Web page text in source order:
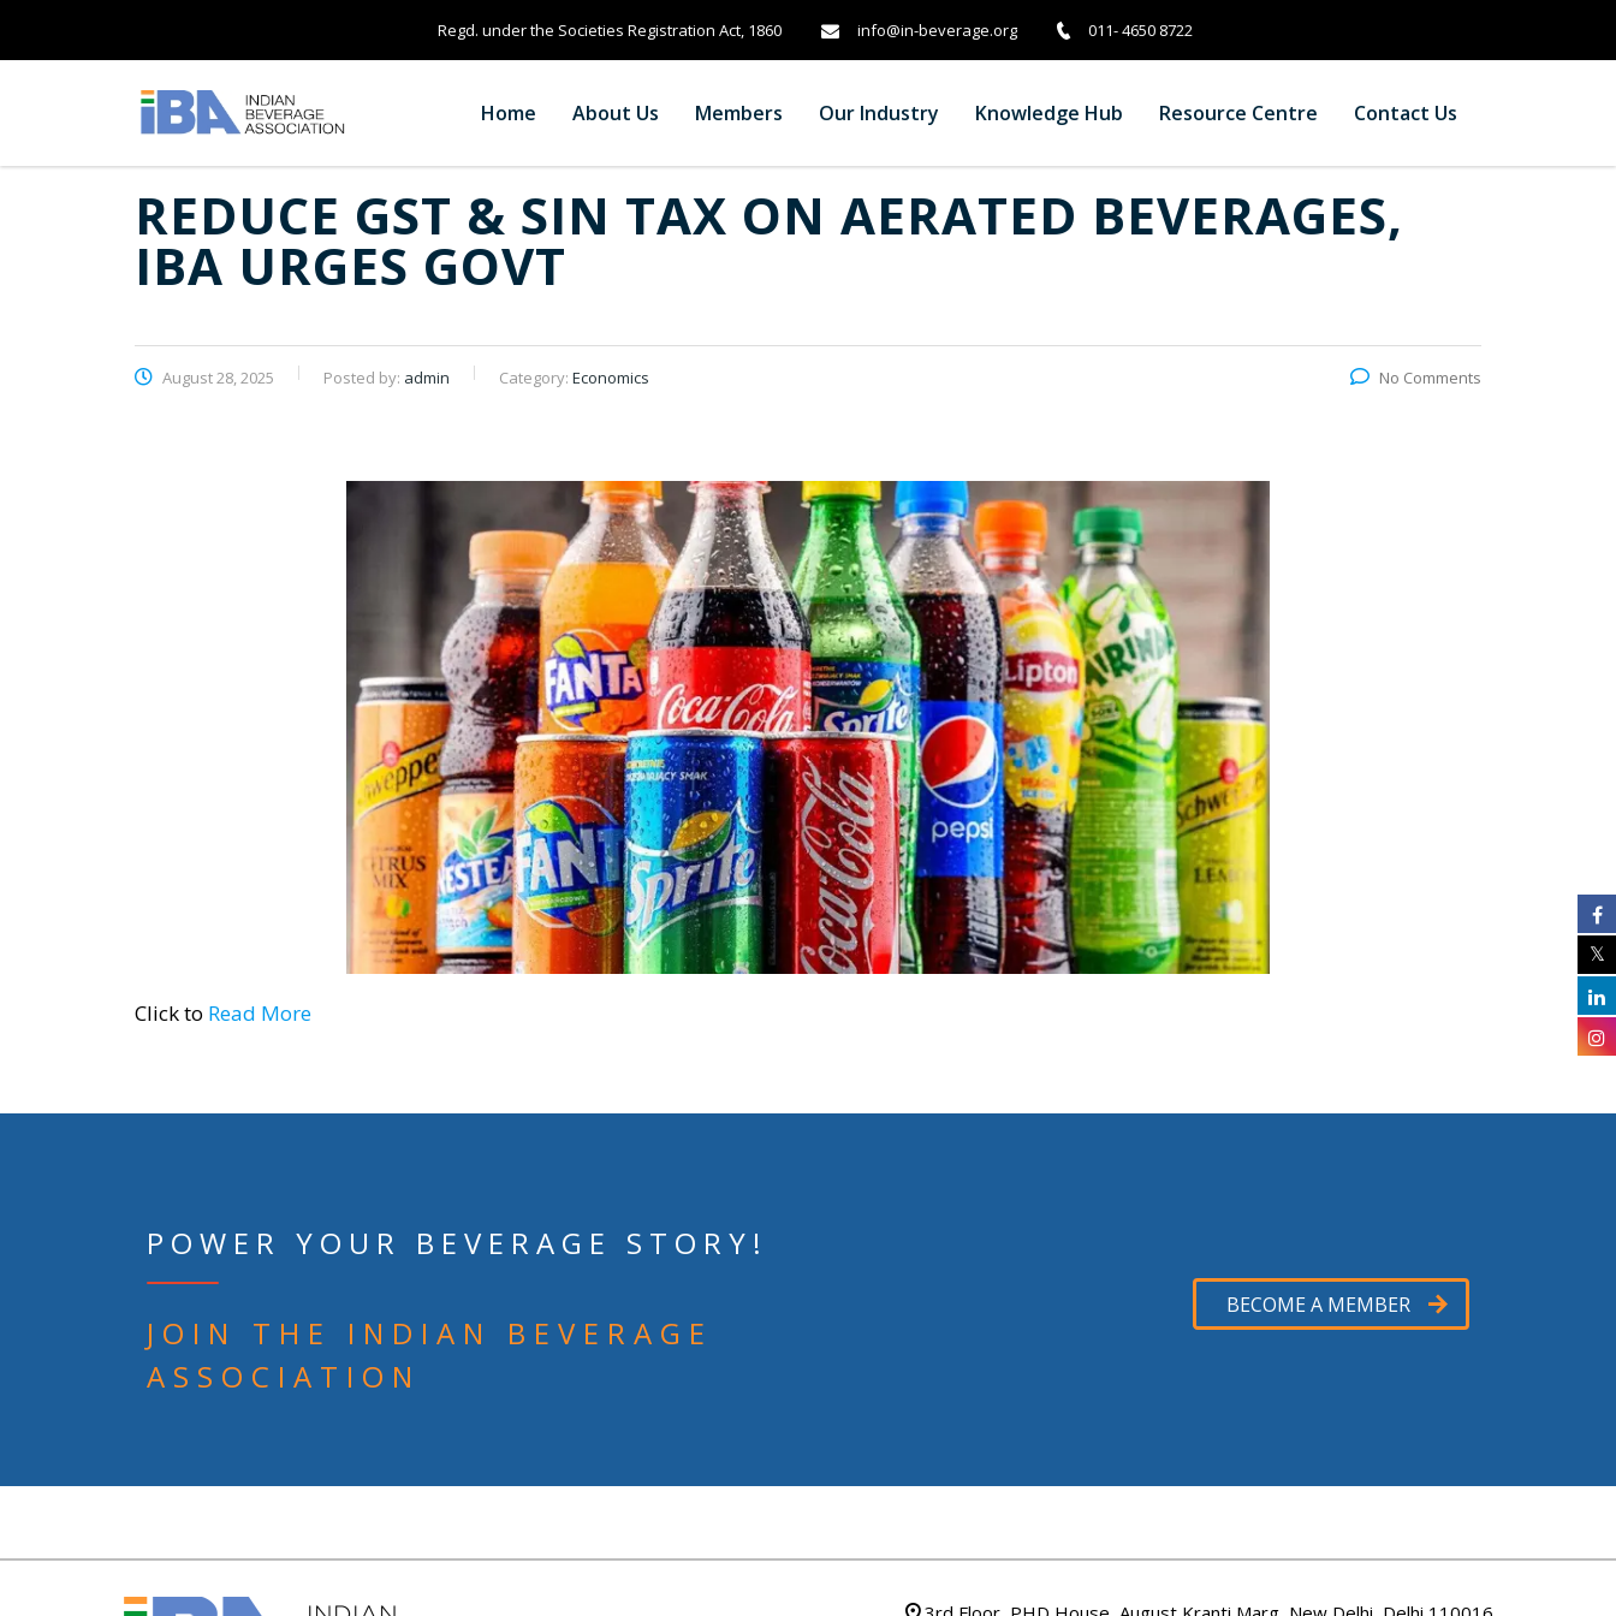
Regd. under the Societies Registration Act, 1860 info@in-beverage.org 011- 4650 8722
Home About Us Members Our Industry Knowledge Hub Resource Centre Contact Us
REDUCE GST & SIN TAX ON AERATED BEVERAGES,
IBA URGES GOVT
August 28, 2025 Posted by: admin Category: Economics No Comments
Click to Read More
POWER YOUR BEVERAGE STORY!
JOIN THE INDIAN BEVERAGE
ASSOCIATION
BECOME A MEMBER